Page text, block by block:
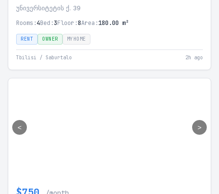
უნივერსიტეტის ქ. 39
Rooms:4Bed:3Floor:8Area:180.00 m²
RENT OWNER MYHOME
Tbilisi / Saburtalo 2h ago
< >